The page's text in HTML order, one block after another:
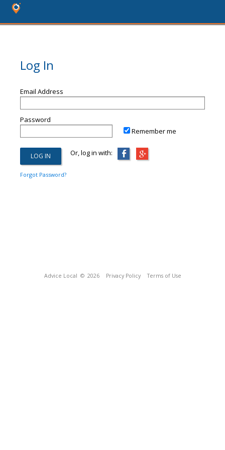
Log In
Email Address
Password
Remember me
Or, log in with:
Forgot Password?
Advice Local © 2026 Privacy Policy Terms of Use